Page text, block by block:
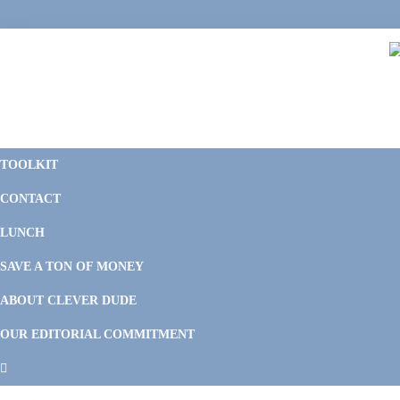
to
to
to
to
TOOLKIT
CONTACT
LUNCH
SAVE A TON OF MONEY
ABOUT CLEVER DUDE
OUR EDITORIAL COMMITMENT